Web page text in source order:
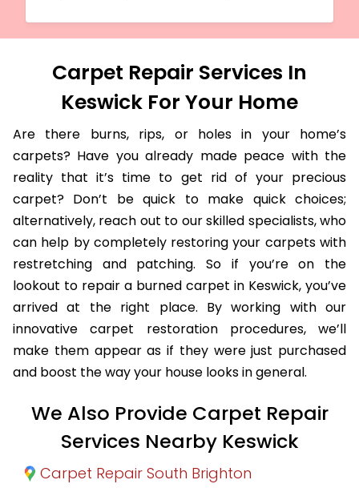
Carpet Repair Services In
Keswick For Your Home
Are there burns, rips, or holes in your home’s
carpets? Have you already made peace with the
reality that it’s time to get rid of your precious
carpet? Don’t be quick to make quick choices;
alternatively, reach out to our skilled specialists, who
can help by completely restoring your carpets with
restretching and patching. So if you’re on the
lookout to repair a burned carpet in Keswick, you’ve
arrived at the right place. By working with our
innovative carpet restoration procedures, we’ll
make them appear as if they were just purchased
and boost the way your house looks in general.
We Also Provide Carpet Repair
Services Nearby Keswick
Carpet Repair South Brighton